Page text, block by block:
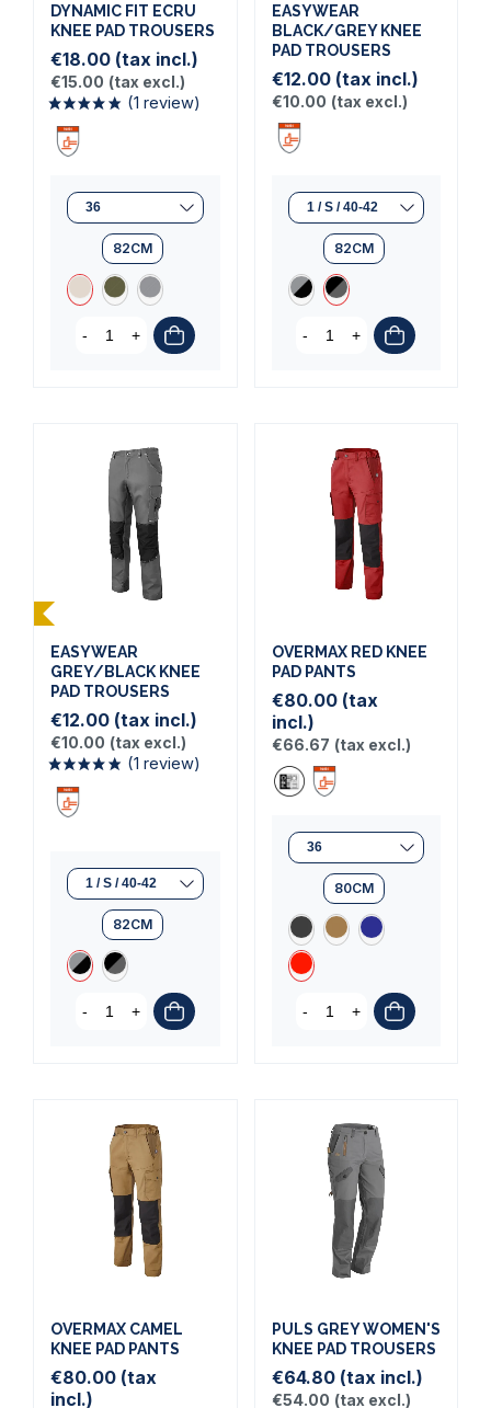
(1 review)
DYNAMIC FIT ECRU
KNEE PAD TROUSERS
€18.00 (tax incl.)
(1 review)
€15.00 (tax excl.)
82CM
- +
EASYWEAR
BLACK/GREY KNEE
PAD TROUSERS
€12.00 (tax incl.)
€10.00 (tax excl.)
82CM
- +
EASYWEAR
GREY/BLACK KNEE
PAD TROUSERS
€12.00 (tax incl.)
€10.00 (tax excl.)
82CM
- +
OVERMAX RED KNEE
PAD PANTS
€80.00 (tax
incl.)
€66.67 (tax excl.)
80CM
- +
OVERMAX CAMEL
KNEE PAD PANTS
€80.00 (tax
incl.)
PULS GREY WOMEN'S
KNEE PAD TROUSERS
€64.80 (tax incl.)
€54.00 (tax excl.)